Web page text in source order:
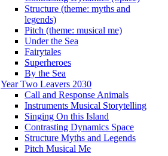
Structure (theme: myths and
legends)
Pitch (theme: musical me)
Under the Sea
Fairytales
Superheroes
By the Sea
Year Two Leavers 2030
Call and Response Animals
Instruments Musical Storytelling
Singing On this Island
Contrasting Dynamics Space
Structure Myths and Legends
Pitch Musical Me